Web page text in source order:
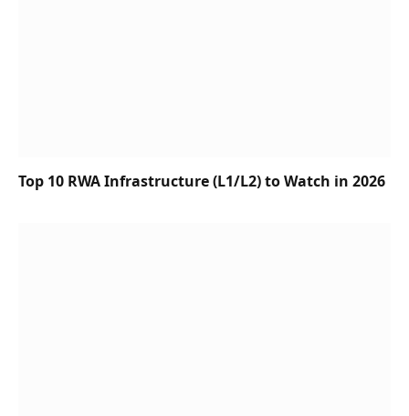
Top 10 RWA Infrastructure (L1/L2) to Watch in 2026